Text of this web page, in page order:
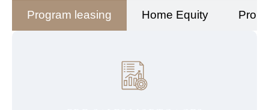
Program leasing Home Equity